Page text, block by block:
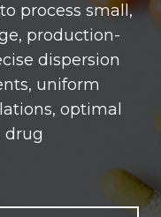
process small,
production-
dispersion
uniform
optimal
drug